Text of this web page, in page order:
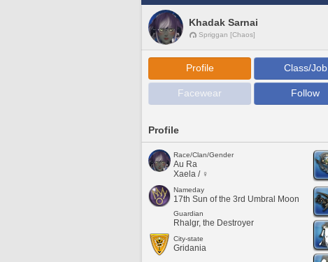
Khadak Sarnai
Spriggan [Chaos]
Profile Class/Job
Facewear Follow
Profile
Race/Clan/Gender
Au Ra
Xaela / ♀
Nameday
17th Sun of the 3rd Umbral Moon
Guardian
Rhalgr, the Destroyer
City-state
Gridania